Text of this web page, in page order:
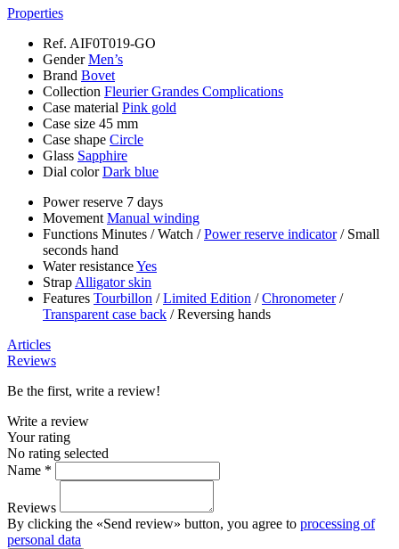
Properties
Ref. AIF0T019-GO
GenderMen’s
Brand Bovet
Collection Fleurier Grandes Complications
Case material Pink gold
Case size 45 mm
Case shape Circle
Glass Sapphire
Dial colorDark blue
Power reserve 7 days
Movement Manual winding
Functions Minutes /Watch /Power reserve indicator/ Small
seconds hand
Water resistanceYes
Strap Alligator skin
Features Tourbillon /Limited Edition /Chronometer/
Transparent case back /Reversing hands
Articles
Reviews
Be the first, write a review!
Write a review
Your rating
No rating selected
Name *
Reviews
By clicking the «Send review» button, you agree to processing of
personal data